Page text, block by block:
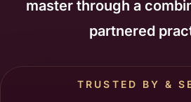
master through a
partnered
TRUSTED BY &